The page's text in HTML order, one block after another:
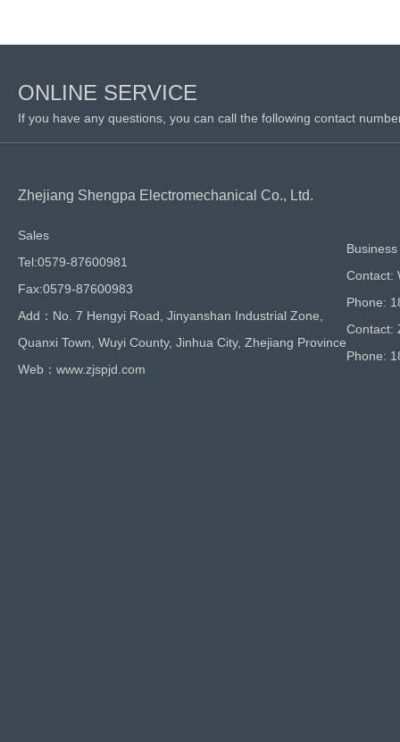
ONLINE SERVICE
If you have any questions, you can call the following contact
Zhejiang Shengpa Electromechanical Co., Ltd.
Sales
Tel:0579-87600981
Fax:0579-87600983
Add：No. 7 Hengyi Road, Jinyanshan Industrial Zone,
Quanxi Town, Wuyi County, Jinhua City, Zhejiang Province
Web：www.zjspjd.com
Contact:
Phone:
Contact:
Phone: